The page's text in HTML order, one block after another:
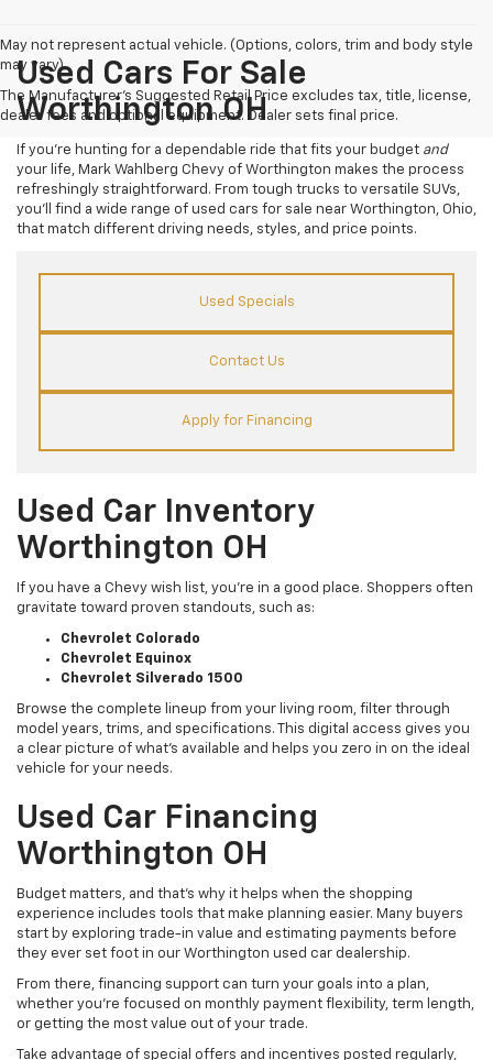
May not represent actual vehicle. (Options, colors, trim and body style
may vary)
The Manufacturer's Suggested Retail Price excludes tax, title, license,
dealer fees and optional equipment. Dealer sets final price.
Used Cars For Sale
Worthington OH
If you’re hunting for a dependable ride that fits your budget and
your life, Mark Wahlberg Chevy of Worthington makes the process
refreshingly straightforward. From tough trucks to versatile SUVs,
you’ll find a wide range of used cars for sale near Worthington, Ohio,
that match different driving needs, styles, and price points.
Used Specials
Contact Us
Apply for Financing
Used Car Inventory
Worthington OH
If you have a Chevy wish list, you’re in a good place. Shoppers often
gravitate toward proven standouts, such as:
Chevrolet Colorado
Chevrolet Equinox
Chevrolet Silverado 1500
Browse the complete lineup from your living room, filter through
model years, trims, and specifications. This digital access gives you
a clear picture of what's available and helps you zero in on the ideal
vehicle for your needs.
Used Car Financing
Worthington OH
Budget matters, and that’s why it helps when the shopping
experience includes tools that make planning easier. Many buyers
start by exploring trade-in value and estimating payments before
they ever set foot in our Worthington used car dealership.
From there, financing support can turn your goals into a plan,
whether you’re focused on monthly payment flexibility, term length,
or getting the most value out of your trade.
Take advantage of special offers and incentives posted regularly,